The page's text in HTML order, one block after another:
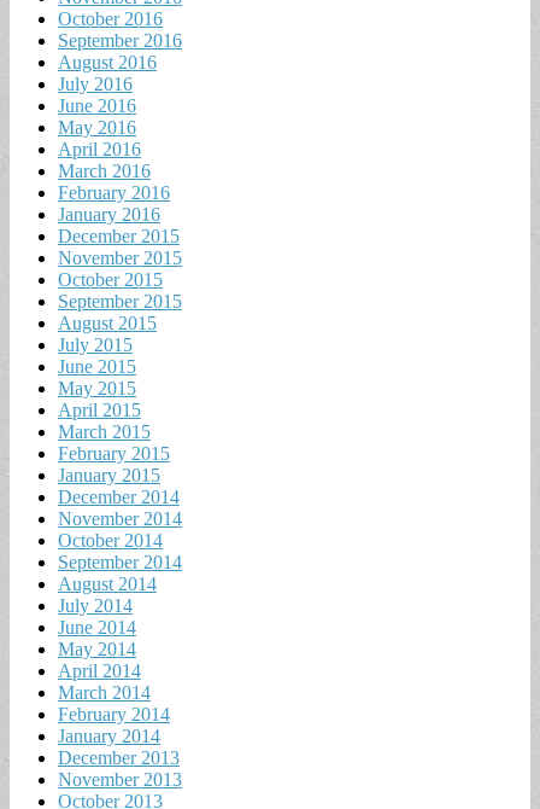
October 2016
September 2016
August 2016
July 2016
June 2016
May 2016
April 2016
March 2016
February 2016
January 2016
December 2015
November 2015
October 2015
September 2015
August 2015
July 2015
June 2015
May 2015
April 2015
March 2015
February 2015
January 2015
December 2014
November 2014
October 2014
September 2014
August 2014
July 2014
June 2014
May 2014
April 2014
March 2014
February 2014
January 2014
December 2013
November 2013
October 2013